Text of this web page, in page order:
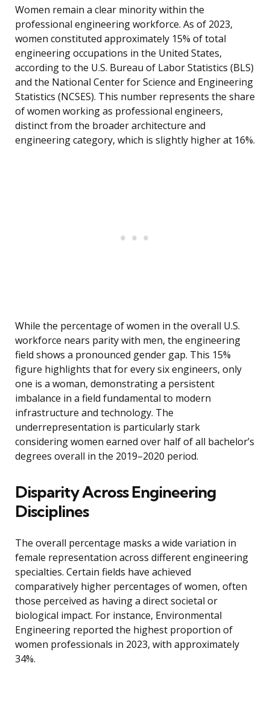
Women remain a clear minority within the
professional engineering workforce. As of 2023,
women constituted approximately 15% of total
engineering occupations in the United States,
according to the U.S. Bureau of Labor Statistics (BLS)
and the National Center for Science and Engineering
Statistics (NCSES). This number represents the share
of women working as professional engineers,
distinct from the broader architecture and
engineering category, which is slightly higher at 16%.
While the percentage of women in the overall U.S.
workforce nears parity with men, the engineering
field shows a pronounced gender gap. This 15%
figure highlights that for every six engineers, only
one is a woman, demonstrating a persistent
imbalance in a field fundamental to modern
infrastructure and technology. The
underrepresentation is particularly stark
considering women earned over half of all bachelor’s
degrees overall in the 2019–2020 period.
Disparity Across Engineering
Disciplines
The overall percentage masks a wide variation in
female representation across different engineering
specialties. Certain fields have achieved
comparatively higher percentages of women, often
those perceived as having a direct societal or
biological impact. For instance, Environmental
Engineering reported the highest proportion of
women professionals in 2023, with approximately
34%.